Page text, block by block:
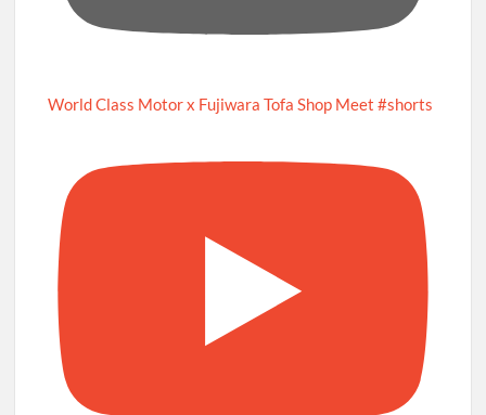
World Class Motor x Fujiwara Tofa Shop Meet #shorts